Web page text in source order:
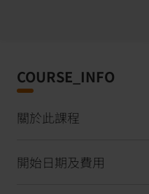
COURSE_INFO
關於此課程
開始日期及費用